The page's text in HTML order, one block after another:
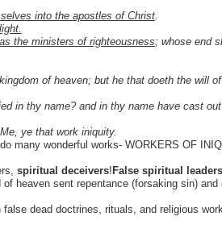
into the apostles of Christ.
the ministers of righteousness; whose end
of heaven; but he that doeth the will
in thy name? and in thy name have cast
ye that work iniquity.
many wonderful works- WORKERS OF
spiritual deceivers! False spiritual leaders
heaven sent repentance (forsaking sin) and
dead doctrines, rituals, and religious